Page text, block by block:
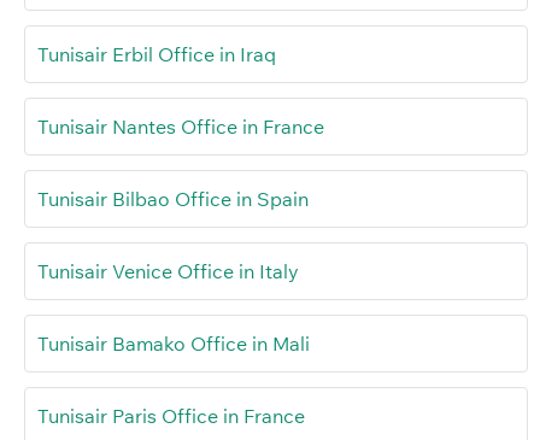
Tunisair Erbil Office in Iraq
Tunisair Nantes Office in France
Tunisair Bilbao Office in Spain
Tunisair Venice Office in Italy
Tunisair Bamako Office in Mali
Tunisair Paris Office in France